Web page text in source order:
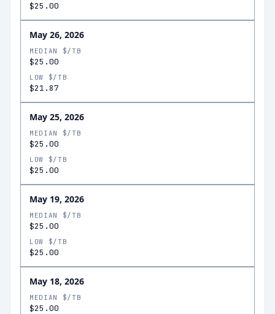
$25.00
May 26, 2026
MEDIAN $/TB
$25.00
LOW $/TB
$21.87
May 25, 2026
MEDIAN $/TB
$25.00
LOW $/TB
$25.00
May 19, 2026
MEDIAN $/TB
$25.00
LOW $/TB
$25.00
May 18, 2026
MEDIAN $/TB
$25.00